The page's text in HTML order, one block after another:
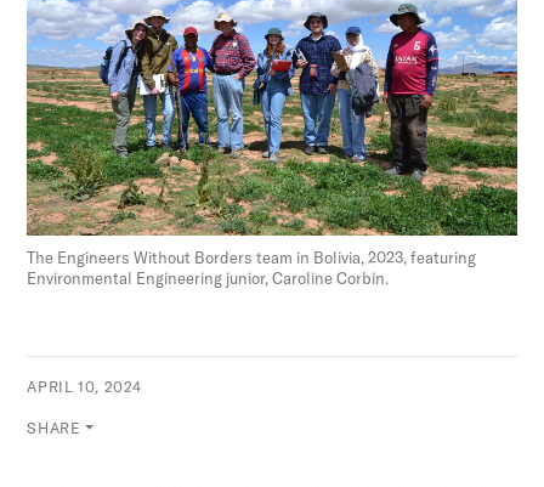
The Engineers Without Borders team in Bolivia, 2023, featuring
Environmental Engineering junior, Caroline Corbin.
APRIL 10, 2024
SHARE